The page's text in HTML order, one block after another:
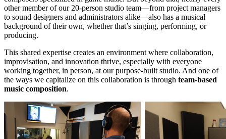
other member of our 20-person studio team—from project managers
to sound designers and administrators alike—also has a musical
background of their own, whether that’s singing, performing, or
producing.
This shared expertise creates an environment where collaboration,
improvisation, and innovation thrive, especially with everyone
working together, in person, at our purpose-built studio. And one of
the ways we capitalize on this collaboration is through team-based
music composition.